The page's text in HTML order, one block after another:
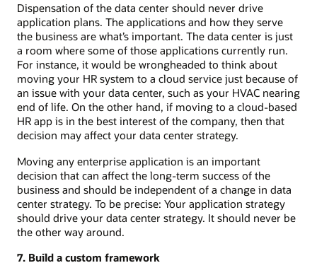
Dispensation of the data center should never drive
application plans. The applications and how they serve
the business are what’s important. The data center is just
a room where some of those applications currently run.
For instance, it would be wrongheaded to think about
moving your HR system to a cloud service just because of
an issue with your data center, such as your HVAC nearing
end of life. On the other hand, if moving to a cloud-based
HR app is in the best interest of the company, then that
decision may affect your data center strategy.
Moving any enterprise application is an important
decision that can affect the long-term success of the
business and should be independent of a change in data
center strategy. To be precise: Your application strategy
should drive your data center strategy. It should never be
the other way around.
7. Build a custom framework